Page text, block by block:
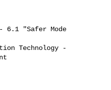
6.1 "Safer Mode
Technology -